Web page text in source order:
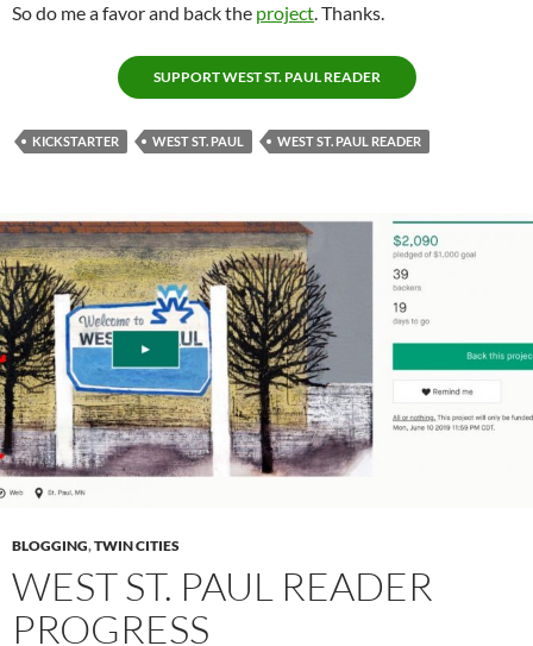
So do me a favor and back the project. Thanks.
SUPPORT WEST ST. PAUL READER
KICKSTARTER WEST ST. PAUL WEST ST. PAUL READER
BLOGGING,TWIN CITIES
WEST ST. PAUL READER
PROGRESS